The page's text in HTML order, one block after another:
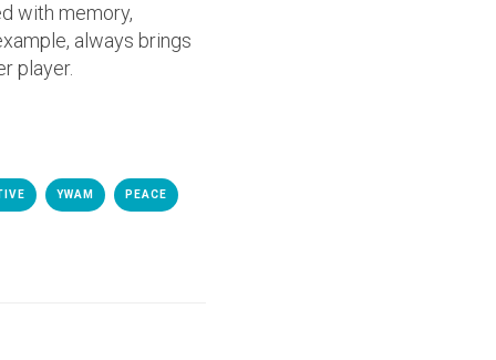
with memory,
always brings
player.
YWAM PEACE